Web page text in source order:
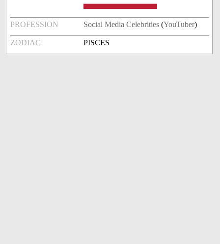
PROFESSION Social Media Celebrities (YouTuber)
ZODIAC PISCES